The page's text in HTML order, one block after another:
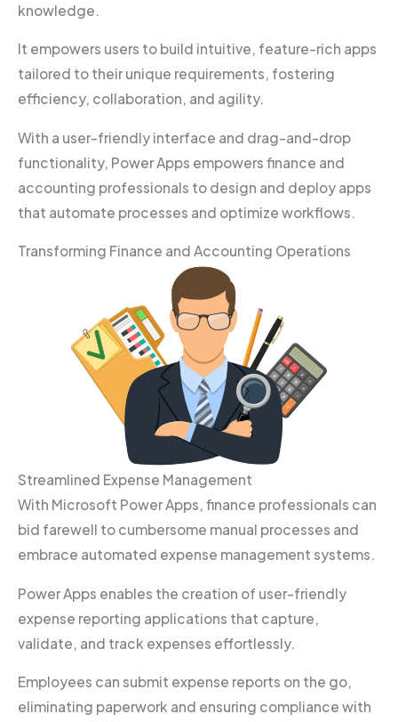
knowledge.
It empowers users to build intuitive, feature-rich apps
tailored to their unique requirements, fostering
efficiency, collaboration, and agility.
With a user-friendly interface and drag-and-drop
functionality, Power Apps empowers finance and
accounting professionals to design and deploy apps
that automate processes and optimize workflows.
Transforming Finance and Accounting Operations
Streamlined Expense Management
With Microsoft Power Apps, finance professionals can
bid farewell to cumbersome manual processes and
embrace automated expense management systems.
Power Apps enables the creation of user-friendly
expense reporting applications that capture,
validate, and track expenses effortlessly.
Employees can submit expense reports on the go,
eliminating paperwork and ensuring compliance with